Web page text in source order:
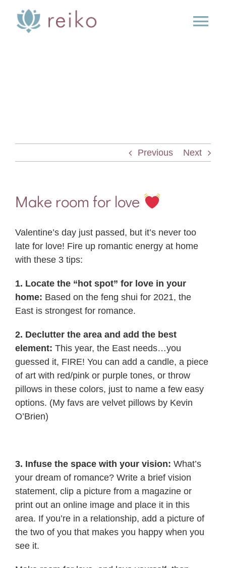
content
Previous Next
Make room for love
Valentine’s day just passed, but it’s never too
late for love! Fire up romantic energy at home
with these 3 tips:
1. Locate the “hot spot” for love in your
home: Based on the feng shui for 2021, the
East is strongest for romance.
2. Declutter the area and add the best
element: This year, the East needs…you
guessed it, FIRE! You can add a candle, a piece
of art with red/pink or purple tones, or throw
pillows in these colors, just to name a few easy
options. (My favs are velvet pillows by Kevin
O’Brien)
3. Infuse the space with your vision: What’s
your dream of romance? Write a brief vision
statement, clip a picture from a magazine or
print out an online image and place it in this
area. If you’re in a relationship, add a picture of
the two of you that makes you happy when you
see it.